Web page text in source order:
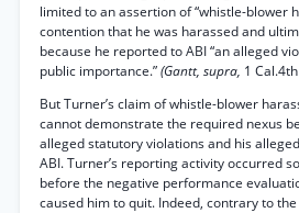
limited to an assertion of “whistle-blower
contention that he was harassed and
because he reported to ABI “an alleged
public importance.”(Gantt, supra, 1
But Turner’s claim of whistle-blower
cannot demonstrate the required nexus
alleged statutory violations and his
ABI. Turner’s reporting activity occurred
before the negative performance
caused him to quit. Indeed, contrary to